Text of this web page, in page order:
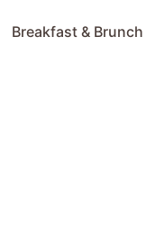
Breakfast & Brunch